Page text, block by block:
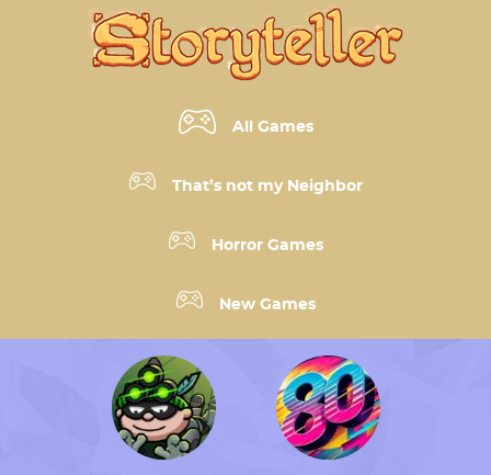
All Games
That’s not my Neighbor
Horror Games
New Games